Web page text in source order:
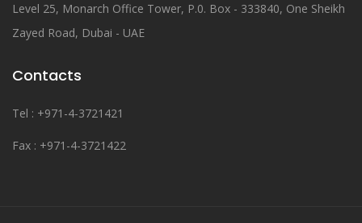
Level 25, Monarch Office Tower, P.0. Box - 333840, One Sheikh
Zayed Road, Dubai - UAE
Contacts
Tel : +971-4-3721421
Fax : +971-4-3721422